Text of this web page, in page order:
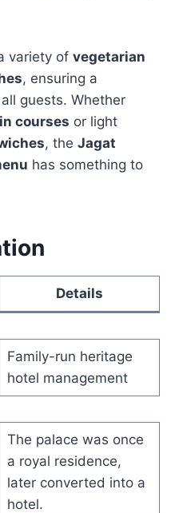
variety of vegetarian
, ensuring a
guests. Whether
courses or light
, the Jagat
has something to
Details
Family-run heritage
hotel management
The palace was once
a royal residence,
later converted into a
hotel.